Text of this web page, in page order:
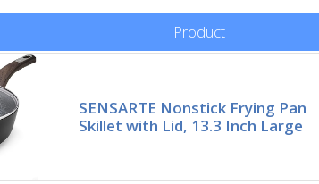
Product
SENSARTE Nonstick Frying Pan
Skillet with Lid, 13.3 Inch Large